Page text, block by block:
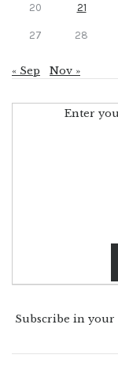
20 21
27 28
« Sep Nov »
Enter
Subscribe in your